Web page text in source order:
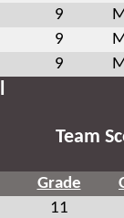
9
9
9
Team
Grade
11